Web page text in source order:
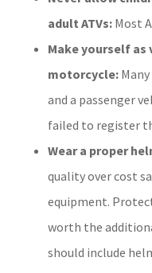
adult ATVs: Most
Make yourself as
motorcycle:
and a passenger
failed to register
Wear a proper
quality over cost
equipment.
worth the
should include